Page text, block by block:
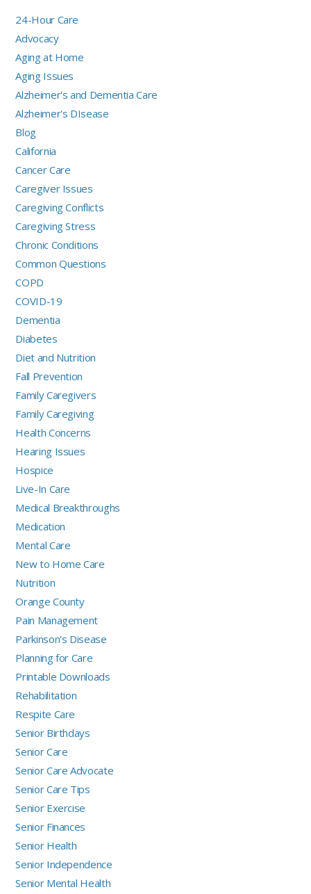
24-Hour Care
Advocacy
Aging at Home
Aging Issues
Alzheimer's and Dementia Care
Alzheimer's DIsease
Blog
California
Cancer Care
Caregiver Issues
Caregiving Conflicts
Caregiving Stress
Chronic Conditions
Common Questions
COPD
COVID-19
Dementia
Diabetes
Diet and Nutrition
Fall Prevention
Family Caregivers
Family Caregiving
Health Concerns
Hearing Issues
Hospice
Live-In Care
Medical Breakthroughs
Medication
Mental Care
New to Home Care
Nutrition
Orange County
Pain Management
Parkinson's Disease
Planning for Care
Printable Downloads
Rehabilitation
Respite Care
Senior Birthdays
Senior Care
Senior Care Advocate
Senior Care Tips
Senior Exercise
Senior Finances
Senior Health
Senior Independence
Senior Mental Health